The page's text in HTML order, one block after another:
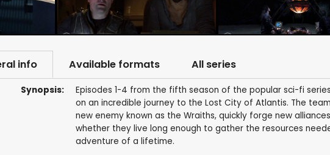
info Available formats All series
Synopsis:
Episodes 1-4 from the fifth season of the popular sci-fi
on an incredible journey to the Lost City of Atlantis. The
new enemy known as the Wraiths, quickly forge new
whether they live long enough to gather the resources
adventure of a lifetime.